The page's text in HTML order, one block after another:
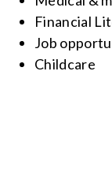
Financial
Job
Childcare